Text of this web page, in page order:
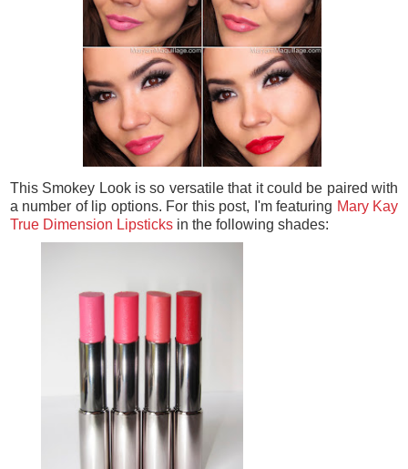
This Smokey Look is so versatile that it could be paired with
a number of lip options. For this post, I'm featuring Mary Kay
True Dimension Lipsticks in the following shades: